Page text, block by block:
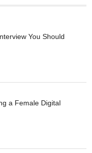
You Should
a Female Digital